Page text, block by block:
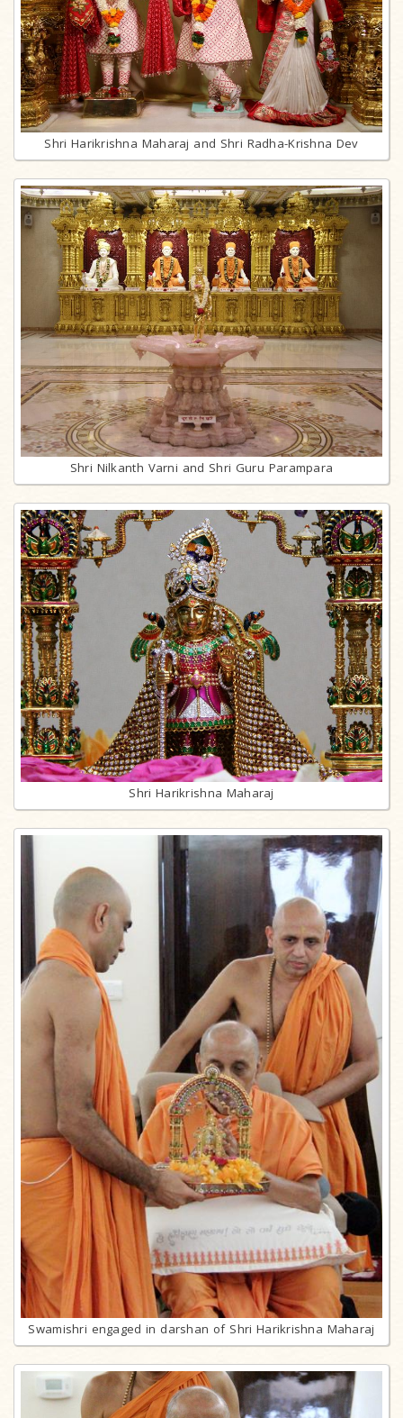
Shri Harikrishna Maharaj and Shri Radha-Krishna Dev
Shri Nilkanth Varni and Shri Guru Parampara
Shri Harikrishna Maharaj
Swamishri engaged in darshan of Shri Harikrishna Maharaj